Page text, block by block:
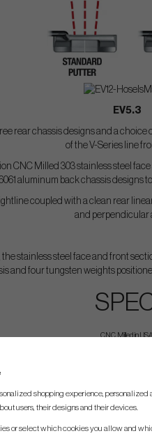
EV5.3
rear chassis designs and a
of the V-Series line
CNC Milled 303 stainless steel
aluminum back chassis designs
coupled with a clean rear
and perpendicular
stainless steel face and front
and four tungsten weights
CNC Milled in
Weight – Tour preferred D7
shopping experience,
users, their designs and their devices.
or select which cookies you allow and